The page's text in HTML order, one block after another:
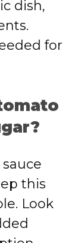
dish,
for
this
Look